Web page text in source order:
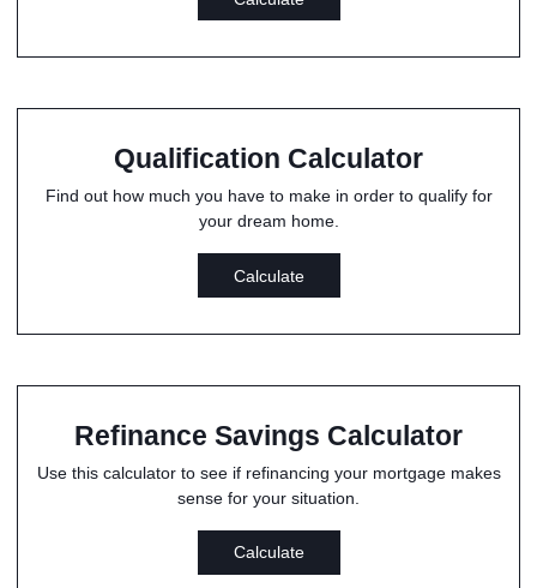
Qualification Calculator
Find out how much you have to make in order to qualify for
your dream home.
Calculate
Refinance Savings Calculator
Use this calculator to see if refinancing your mortgage makes
sense for your situation.
Calculate